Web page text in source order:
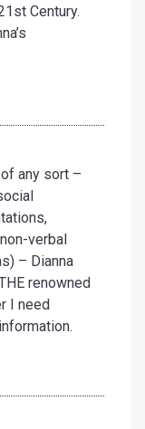
Century.
any sort –
verbal
– Dianna
renowned
I need